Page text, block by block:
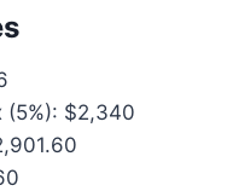
(5%): $2,340